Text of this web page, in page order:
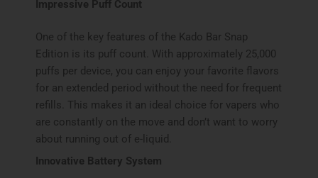
Impressive Puff Count
One of the key features of the Kado Bar Snap
Edition is its puff count. With approximately 25,000
puffs per device, you can enjoy your favorite flavors
for an extended period without the need for frequent
refills. This makes it an ideal choice for vapers who
are constantly on the move and don’t want to worry
about running out of e-liquid.
Innovative Battery System